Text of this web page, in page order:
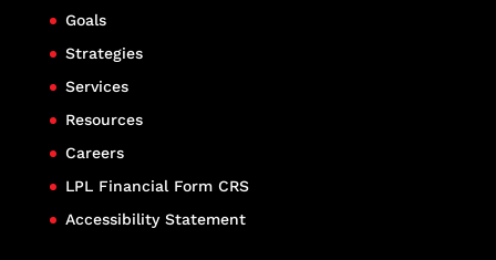
Goals
Strategies
Services
Resources
Careers
LPL Financial Form CRS
Accessibility Statement